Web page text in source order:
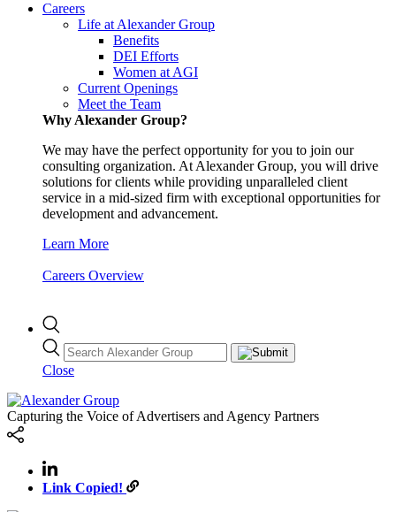
Careers
Life at Alexander Group
Benefits
DEI Efforts
Women at AGI
Current Openings
Meet the Team
Why Alexander Group?
We may have the perfect opportunity for you to join our
consulting organization. At Alexander Group, you will drive
solutions for clients while providing unparalleled client
service in a mid-sized firm with exceptional opportunities for
development and advancement.
Learn More
Careers Overview
Close
Capturing the Voice of Advertisers and Agency Partners
Link Copied!